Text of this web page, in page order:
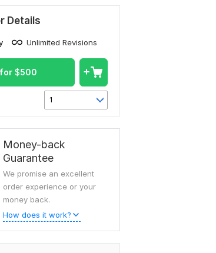
Details
Unlimited Revisions
$500
1
Money-back
Guarantee
We promise an excellent
order experience or your
money back.
How does it work?